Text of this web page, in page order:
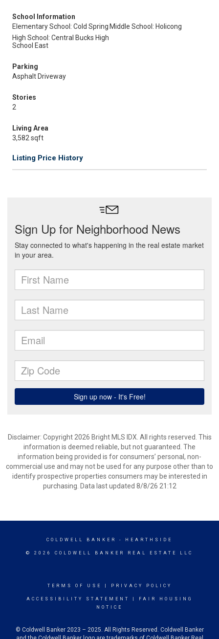
School Information
Elementary School: Cold Spring Middle School: Holicong
High School: Central Bucks High
School East
Parking
Asphalt Driveway
Stories
2
Living Area
3,582 sqft
Listing Price History
Disclaimer: Copyright 2026 Bright MLS IDX. All rights reserved. This
information is deemed reliable, but not guaranteed. The
information being provided is for consumers’ personal, non-
commercial use and may not be used for any purpose other than to
identify prospective properties consumers may be interested in
purchasing. Data last updated 8/8/26 21:12
COLDWELL BANKER - HEARTHSIDE
© 2026 COLDWELL BANKER REAL ESTATE LLC
TERMS OF USE PRIVACY POLICY
ACCESSIBILITY STATEMENT
FAIR HOUSING
NOTICE
© Coldwell Banker 2023 – 2025. All Rights Reserved. Coldwell Banker